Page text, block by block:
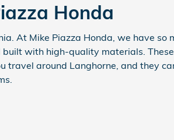
Honda
At Mike Piazza Honda, we have so
with high-quality materials.
around Langhorne, and they